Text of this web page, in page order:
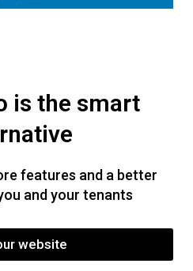
is the smart
features and a better
and your tenants
website